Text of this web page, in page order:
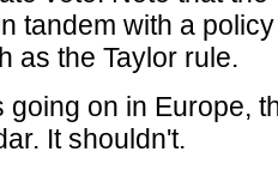
tandem with a
as the Taylor rule.
going on in Europe,
It shouldn't.